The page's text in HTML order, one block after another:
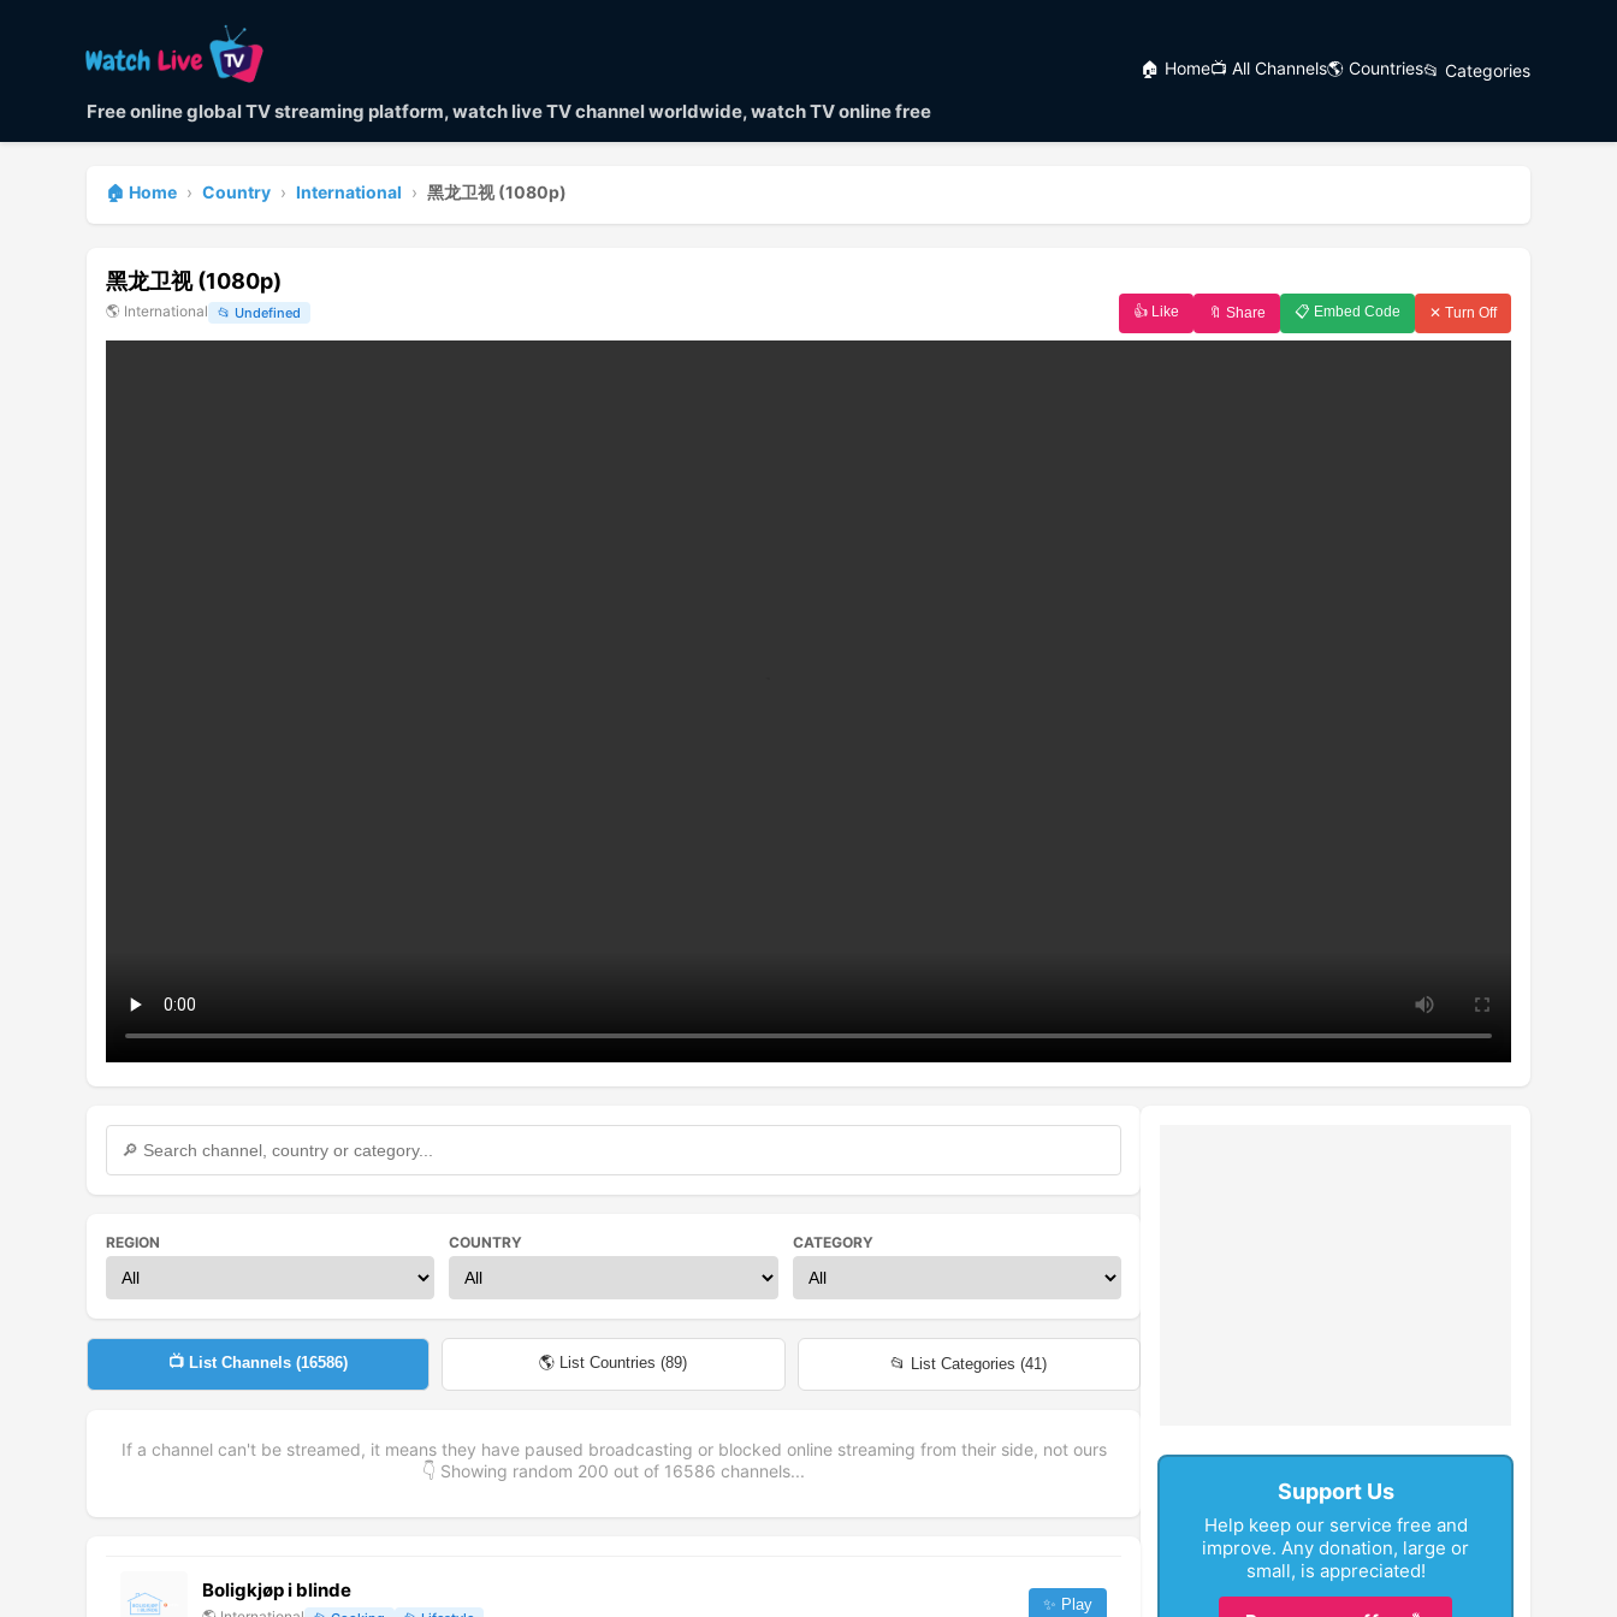
Free online global TV streaming platform, watch live TV channel worldwide, watch TV online free
🏠 Home📺 All Channels🌎 Countries📂 Categories
🏠 Home › Country › International › 黑龙卫视 (1080p)
👍 Like 🔖 Share 📋 Embed Code ✕ Turn Off
黑龙卫视 (1080p)
🌎 International 📂 Undefined
REGION COUNTRY CATEGORY
📺 List Channels (16586) 🌎 List Countries (89) 📂 List Categories (41)
If a channel can't be streamed, it means they have paused broadcasting or blocked online streaming from their side, not ours
👇 Showing random 200 out of 16586 channels...
Boligkjøp i blinde
✨ Play
Support Us
Help keep our service free and
improve. Any donation, large or
small, is appreciated!